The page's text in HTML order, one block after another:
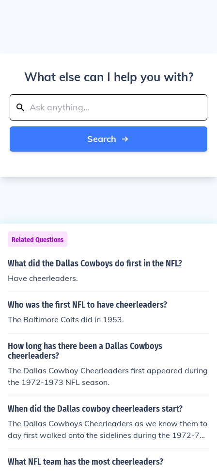
What else can I help you with?
Search
Related Questions
What did the Dallas Cowboys do first in the NFL?
Have cheerleaders.
Who was the first NFL to have cheerleaders?
The Baltimore Colts did in 1953.
How long has there been a Dallas Cowboys
cheerleaders?
The Dallas Cowboy Cheerleaders first appeared during
the 1972-1973 NFL season.
When did the Dallas cowboy cheerleaders start?
The Dallas Cowboys Cheerleaders as we know them to
day first walked onto the sidelines during the 1972-73
NFL season.
What NFL team has the most cheerleaders?